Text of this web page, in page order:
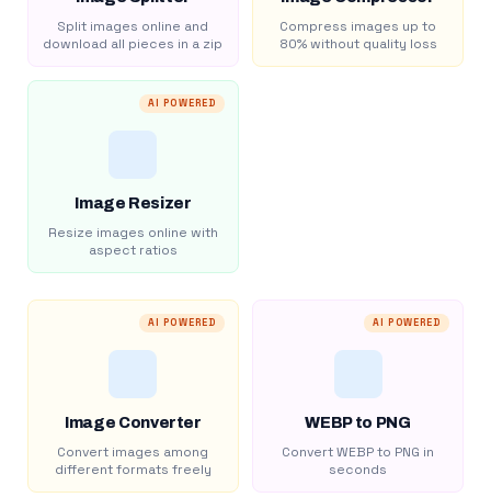
Split images online and
download all pieces in a zip
Compress images up to
80% without quality loss
AI POWERED
Image Resizer
Resize images online with
aspect ratios
AI POWERED
Image Converter
Convert images among
different formats freely
AI POWERED
WEBP to PNG
Convert WEBP to PNG in
seconds